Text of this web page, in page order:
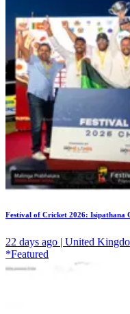
Festival of Cricket 2026: Isipathana
22 days ago | United
*Featured